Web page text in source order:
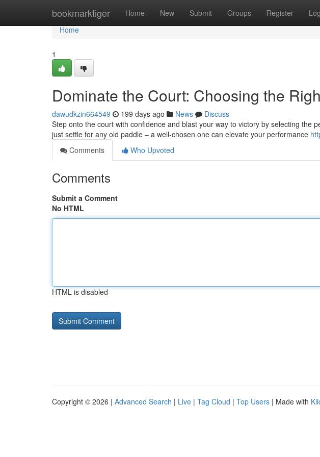
bookmarktiger Home New Submit Groups Register
Home
Home
1
Dominate the Court: Choosing the
dawudkzin664549 199 days ago News
Discuss
Step onto the court with confidence and blast your way to victory by selecting the
just settle for any old paddle – a well-chosen one can elevate your performance
Comments
Who Upvoted
Comments
Submit a Comment
No HTML
HTML is disabled
Copyright © 2026 | Advanced Search | Live | Tag Cloud | Top Users | Made with